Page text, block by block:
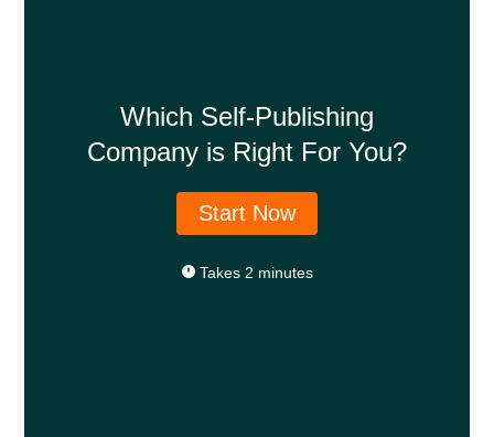
Which Self-Publishing
Company is Right For You?
Start Now
Takes 2 minutes